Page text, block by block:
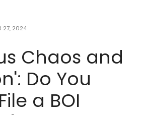
27, 2024
Chaos and
Do You
a BOI